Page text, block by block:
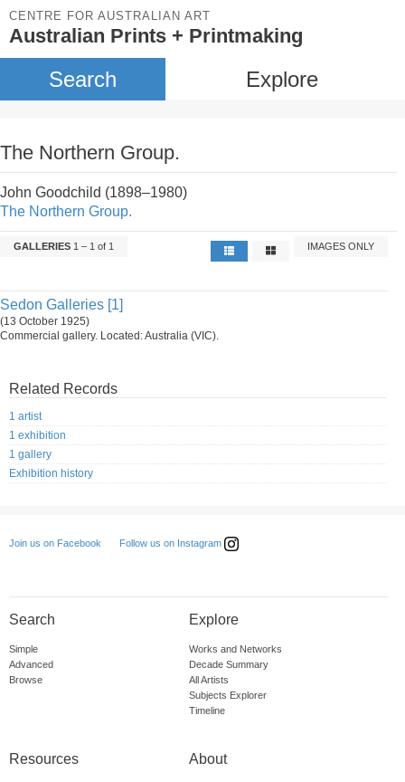
CENTRE FOR AUSTRALIAN ART
Australian Prints + Printmaking
Search Explore
The Northern Group.
John Goodchild (1898–1980)
The Northern Group.
GALLERIES 1 – 1 of 1 IMAGES ONLY
Sedon Galleries [1]
(13 October 1925)
Commercial gallery. Located: Australia (VIC).
Related Records
1 artist
1 exhibition
1 gallery
Exhibition history
Join us on Facebook Follow us on Instagram
Search
Simple
Advanced
Browse
Explore
Works and Networks
Decade Summary
All Artists
Subjects Explorer
Timeline
Resources About